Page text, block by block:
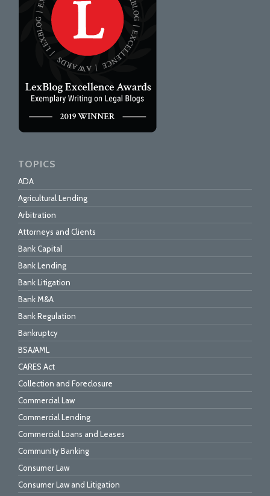
TOPICS
ADA
Agricultural Lending
Arbitration
Attorneys and Clients
Bank Capital
Bank Lending
Bank Litigation
Bank M&A
Bank Regulation
Bankruptcy
BSA/AML
CARES Act
Collection and Foreclosure
Commercial Law
Commercial Lending
Commercial Loans and Leases
Community Banking
Consumer Law
Consumer Law and Litigation